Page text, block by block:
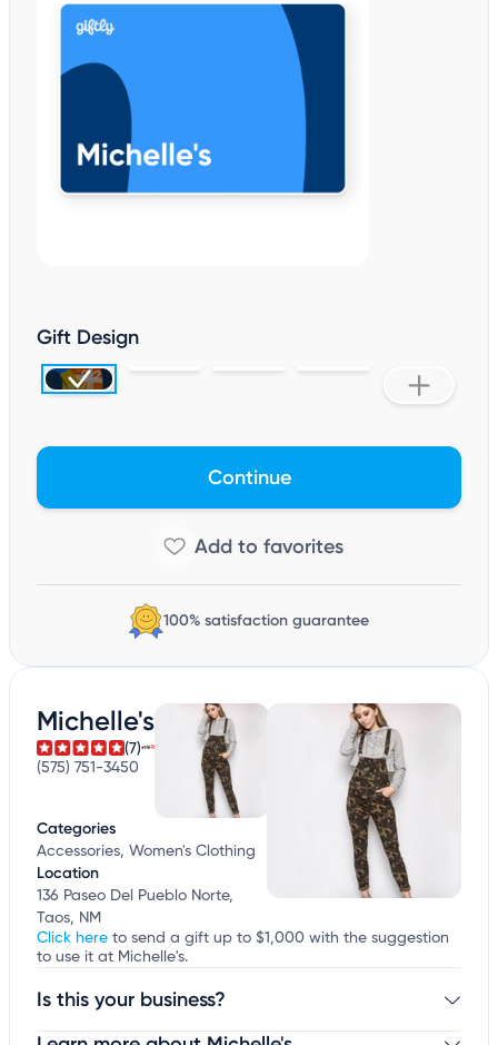
Gift Design
Continue
100% satisfaction guarantee
Michelle's
(7)
(575) 751-3450
Categories
Accessories, Women's Clothing
Location
136 Paseo Del Pueblo Norte,
Taos, NM
Click here to send a gift up to $1,000 with the suggestion
to use it at Michelle's.
Is this your business?